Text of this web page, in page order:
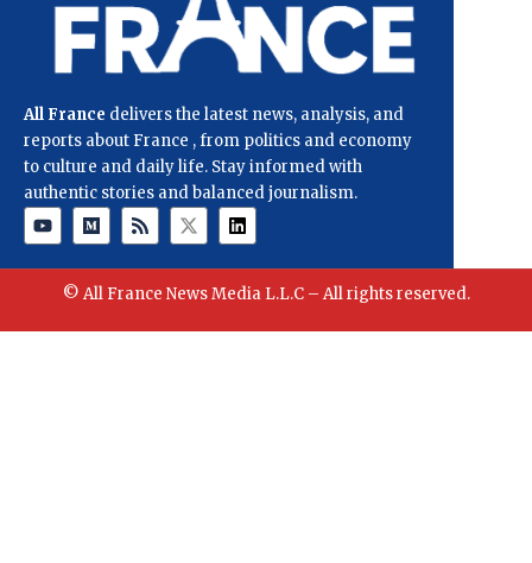
All France delivers the latest news, analysis, and
reports about France , from politics and economy
to culture and daily life. Stay informed with
authentic stories and balanced journalism.
© All France News Media L.L.C – All rights reserved.